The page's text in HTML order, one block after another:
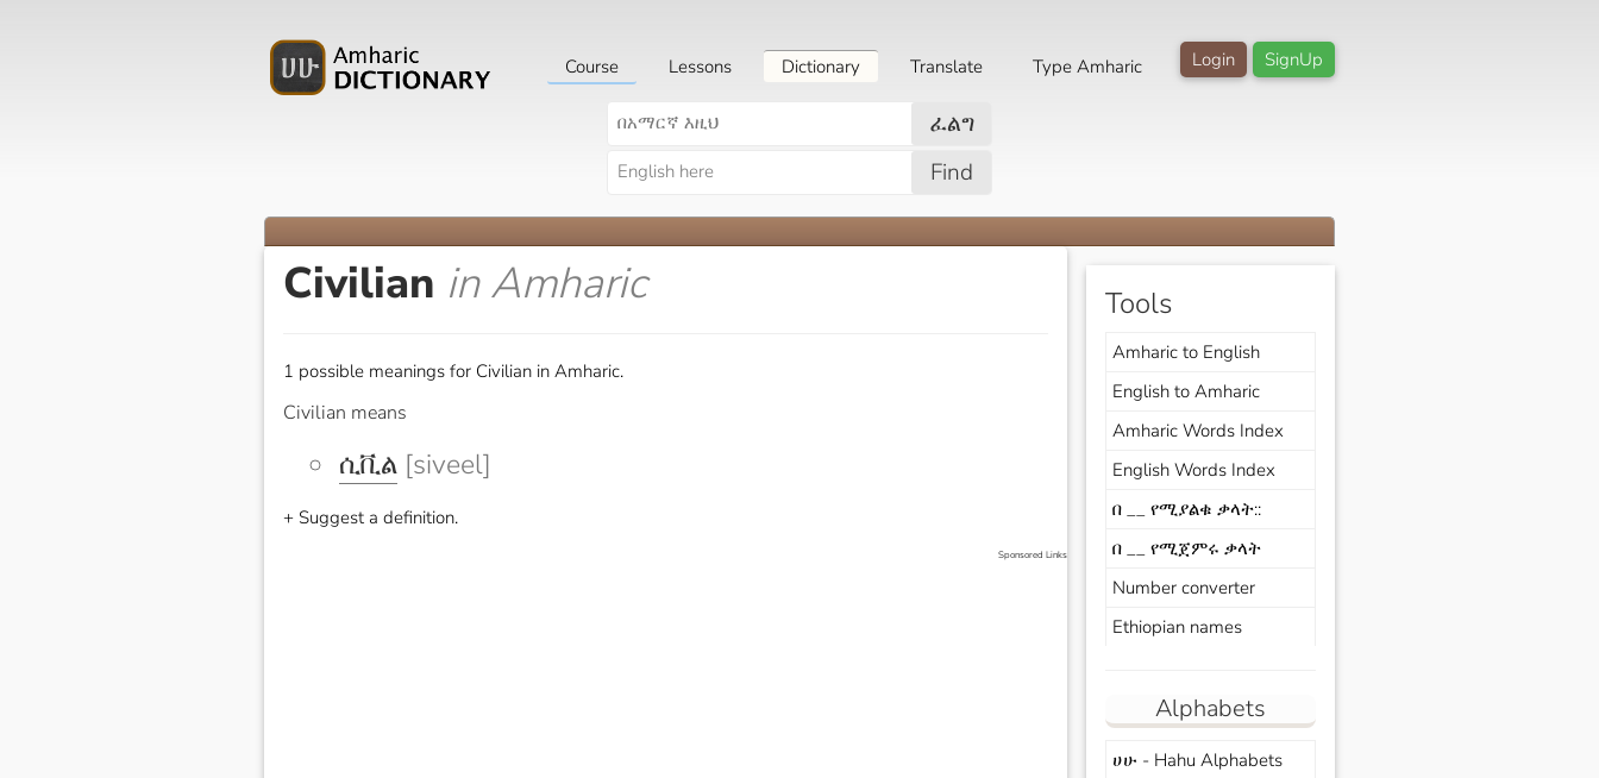
SignUp
Login
Course Lessons Dictionary Translate Type Amharic
ፈልግ
Find
Civilian in Amharic
1 possible meanings for Civilian in Amharic.
Civilian means
ሲቪል [siveel]
+ Suggest a definition.
Sponsored Links
Tools
Amharic to English
English to Amharic
Amharic Words Index
English Words Index
በ __ የሚያልቁ ቃላት::
በ __ የሚጀምሩ ቃላት
Number converter
Ethiopian names
Alphabets
ሀሁ - Hahu Alphabets